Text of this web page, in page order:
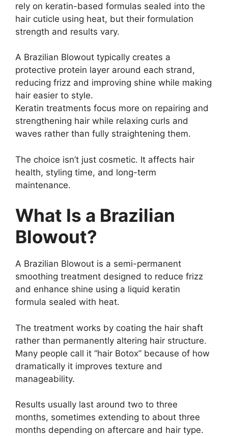
rely on keratin-based formulas sealed into the
hair cuticle using heat, but their formulation
strength and results vary.
A Brazilian Blowout typically creates a
protective protein layer around each strand,
reducing frizz and improving shine while making
hair easier to style.
Keratin treatments focus more on repairing and
strengthening hair while relaxing curls and
waves rather than fully straightening them.
The choice isn’t just cosmetic. It affects hair
health, styling time, and long-term
maintenance.
What Is a Brazilian
Blowout?
A Brazilian Blowout is a semi-permanent
smoothing treatment designed to reduce frizz
and enhance shine using a liquid keratin
formula sealed with heat.
The treatment works by coating the hair shaft
rather than permanently altering hair structure.
Many people call it “hair Botox” because of how
dramatically it improves texture and
manageability.
Results usually last around two to three
months, sometimes extending to about three
months depending on aftercare and hair type.